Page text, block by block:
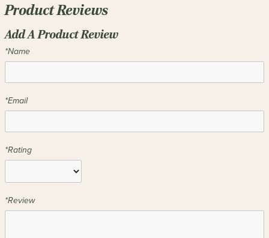
Product Reviews
Add A Product Review
*Name
*Email
*Rating
*Review